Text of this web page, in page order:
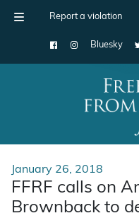
Report a violation
Bluesky
Main Navigation
January 26, 2018
FFRF calls on
Brownback to